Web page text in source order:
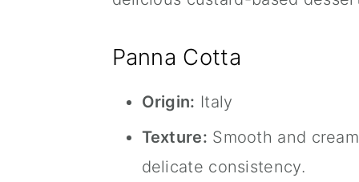
Panna Cotta
Origin: Italy
Texture: Smooth and
delicate consistency.